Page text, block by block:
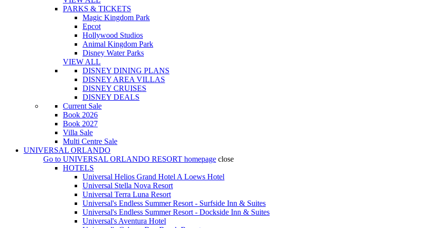
PARKS & TICKETS
Magic Kingdom Park
Epcot
Hollywood Studios
Animal Kingdom Park
Disney Water Parks
VIEW ALL
DISNEY DINING PLANS
DISNEY AREA VILLAS
DISNEY CRUISES
DISNEY DEALS
Current Sale
Book 2026
Book 2027
Villa Sale
Multi Centre Sale
UNIVERSAL ORLANDO
Go to UNIVERSAL ORLANDO RESORT homepage close
HOTELS
Universal Helios Grand Hotel A Loews Hotel
Universal Stella Nova Resort
Universal Terra Luna Resort
Universal's Endless Summer Resort - Surfside Inn & Suites
Universal's Endless Summer Resort - Dockside Inn & Suites
Universal's Aventura Hotel